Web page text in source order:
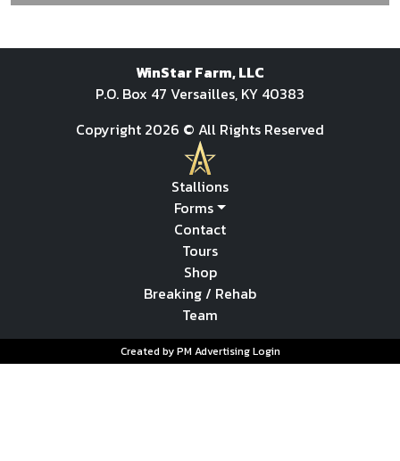
WinStar Farm, LLC
P.O. Box 47 Versailles, KY 40383
Copyright 2026 © All Rights Reserved
Stallions
Forms
Contact
Tours
Shop
Breaking / Rehab
Team
Created by PM AdvertisingLogin